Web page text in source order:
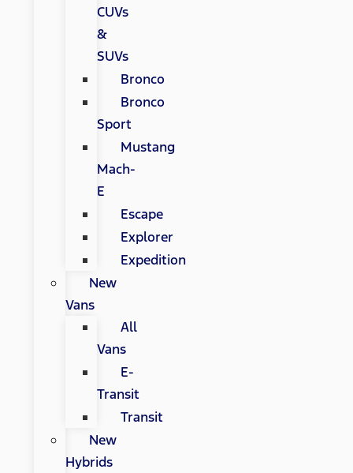
CUVs
&
SUVs
Bronco
Bronco
Sport
Mustang
Mach-
E
Escape
Explorer
Expedition
New
Vans
All
Vans
E-
Transit
Transit
New
Hybrids